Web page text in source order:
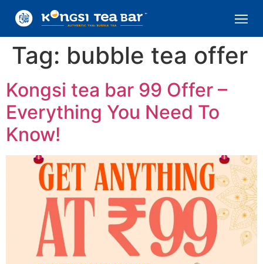
Tag: bubble tea offer
Kongsi tea bar 99 Offer –
Everything You Need To
Know!